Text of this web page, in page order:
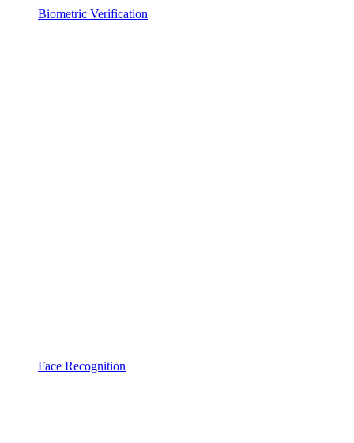
Biometric Verification
Face Recognition